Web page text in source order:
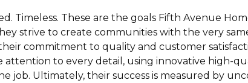
Timeless. These are the goals Fifth Avenue
strive to create communities with the very
commitment to quality and customer
attention to every detail, using innovative high-
job. Ultimately, their success is measured by